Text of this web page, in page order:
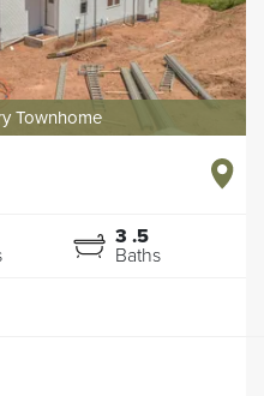
Townhome
3 .5
Baths